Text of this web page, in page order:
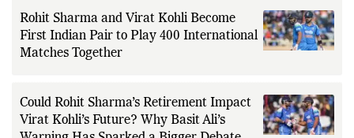
Rohit Sharma and Virat Kohli Become
First Indian Pair to Play 400 International
Matches Together
Could Rohit Sharma’s Retirement Impact
Virat Kohli’s Future? Why Basit Ali’s